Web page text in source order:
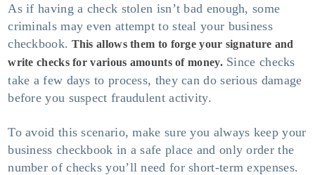
As if having a check stolen isn’t bad enough, some
criminals may even attempt to steal your business
checkbook. This allows them to forge your signature and
write checks for various amounts of money.Since checks
take a few days to process, they can do serious damage
before you suspect fraudulent activity.
To avoid this scenario, make sure you always keep your
business checkbook in a safe place and only order the
number of checks you’ll need for short-term expenses.